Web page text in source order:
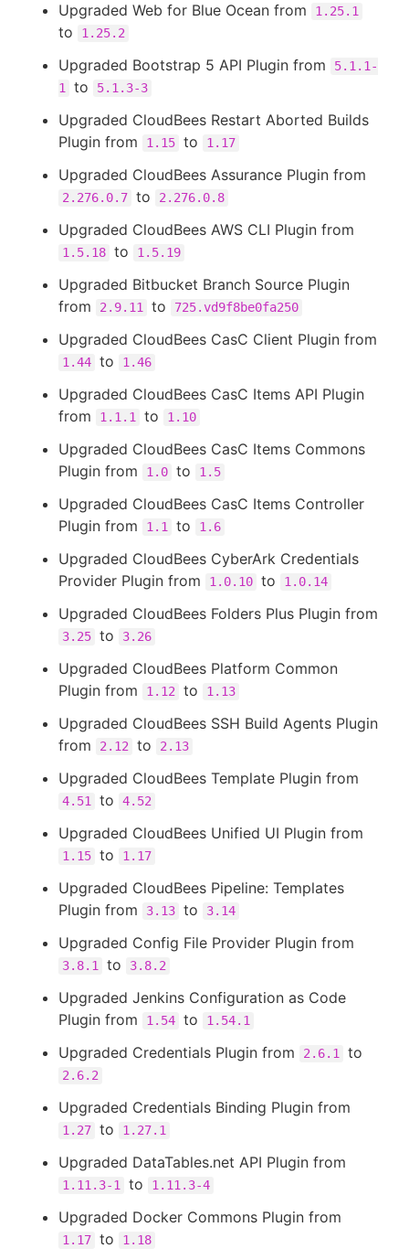
Upgraded Web for Blue Ocean from 1.25.1
to 1.25.2
Upgraded Bootstrap 5 API Plugin from
5.1.1-
1
to 5.1.3-3
Upgraded CloudBees Restart Aborted Builds
Plugin from
1.15 to 1.17
Upgraded CloudBees Assurance Plugin from
2.276.0.7 to 2.276.0.8
Upgraded CloudBees AWS CLI Plugin from
1.5.18 to 1.5.19
Upgraded Bitbucket Branch Source Plugin
from
2.9.11 to 725.vd9f8be0fa250
Upgraded CloudBees CasC Client Plugin from
1.44 to 1.46
Upgraded CloudBees CasC Items API Plugin
from
1.1.1 to 1.10
Upgraded CloudBees CasC Items Commons
Plugin from
1.0 to 1.5
Upgraded CloudBees CasC Items Controller
Plugin from
1.1 to 1.6
Upgraded CloudBees CyberArk Credentials
Provider Plugin from
1.0.10 to 1.0.14
Upgraded CloudBees Folders Plus Plugin from
3.25 to 3.26
Upgraded CloudBees Platform Common
Plugin from
1.12 to 1.13
Upgraded CloudBees SSH Build Agents Plugin
from
2.12 to 2.13
Upgraded CloudBees Template Plugin from
4.51 to 4.52
Upgraded CloudBees Unified UI Plugin from
1.15 to 1.17
Upgraded CloudBees Pipeline: Templates
Plugin from
3.13 to 3.14
Upgraded Config File Provider Plugin from
3.8.1 to 3.8.2
Upgraded Jenkins Configuration as Code
Plugin from
1.54 to 1.54.1
Upgraded Credentials Plugin from 2.6.1 to
2.6.2
Upgraded Credentials Binding Plugin from
1.27 to 1.27.1
Upgraded DataTables.net API Plugin from
1.11.3-1 to 1.11.3-4
Upgraded Docker Commons Plugin from
1.17 to 1.18